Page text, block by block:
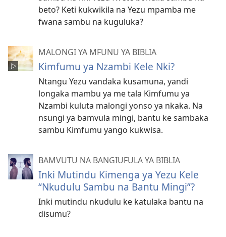
beto? Keti kukwikila na Yezu mpamba me
fwana sambu na kuguluka?
MALONGI YA MFUNU YA BIBLIA
Kimfumu ya Nzambi Kele Nki?
Ntangu Yezu vandaka kusamuna, yandi
longaka mambu ya me tala Kimfumu ya
Nzambi kuluta malongi yonso ya nkaka. Na
nsungi ya bamvula mingi, bantu ke sambaka
sambu Kimfumu yango kukwisa.
BAMVUTU NA BANGIUFULA YA BIBLIA
Inki Mutindu Kimenga ya Yezu Kele
“Nkudulu Sambu na Bantu Mingi”?
Inki mutindu nkudulu ke katulaka bantu na
disumu?